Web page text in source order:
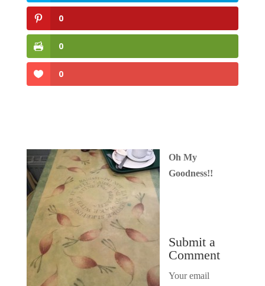
0
0
0
Oh My
Goodness!!
Submit a
Comment
Your email